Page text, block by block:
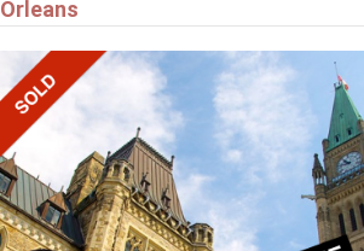
Orleans